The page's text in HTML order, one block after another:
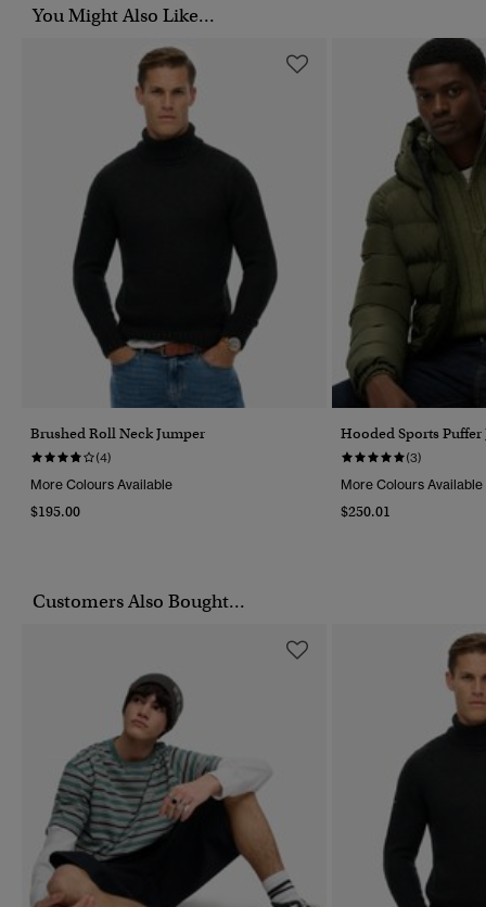
You Might Also Like...
Brushed Roll Neck Jumper
(4)
More Colours Available
$195.00
Hooded Sports Puffer
(3)
More Colours Available
$250.01
Customers Also Bought...